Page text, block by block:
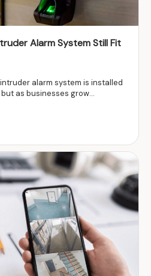
Alarm System Still Fit
alarm system is installed
as businesses grow…